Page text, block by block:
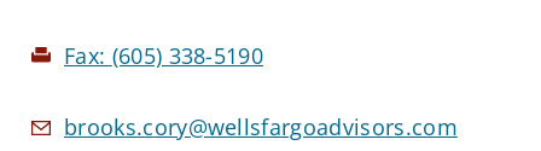
Fax: (605) 338-5190
brooks.cory@wellsfargoadvisors.com